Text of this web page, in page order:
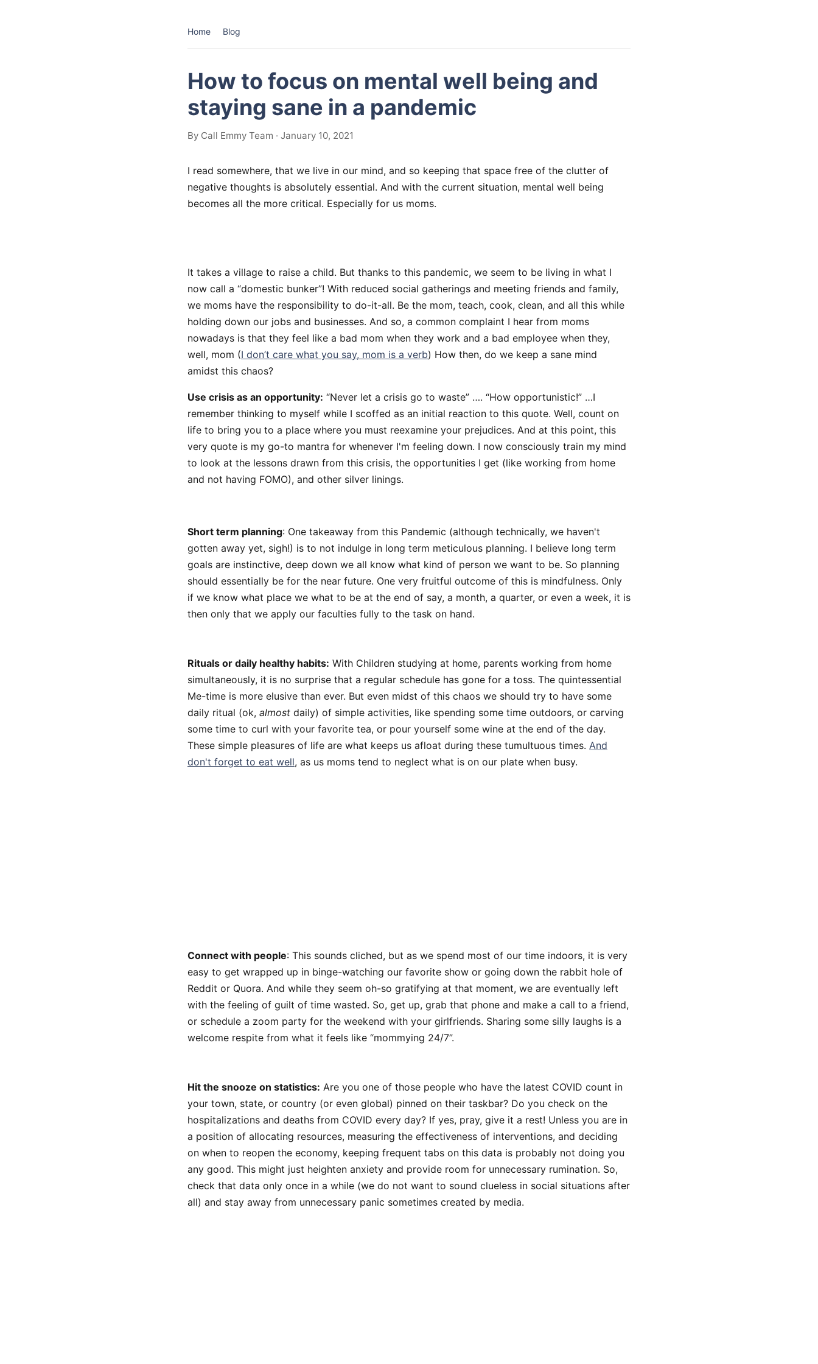
Home Blog
How to focus on mental well being and
staying sane in a pandemic
By Call Emmy Team · January 10, 2021
I read somewhere, that we live in our mind, and so keeping that space free of the clutter of
negative thoughts is absolutely essential. And with the current situation, mental well being
becomes all the more critical. Especially for us moms.
It takes a village to raise a child. But thanks to this pandemic, we seem to be living in what I
now call a “domestic bunker”! With reduced social gatherings and meeting friends and family,
we moms have the responsibility to do-it-all. Be the mom, teach, cook, clean, and all this while
holding down our jobs and businesses. And so, a common complaint I hear from moms
nowadays is that they feel like a bad mom when they work and a bad employee when they,
well, mom (I don’t care what you say, mom is a verb) How then, do we keep a sane mind
amidst this chaos?
Use crisis as an opportunity: “Never let a crisis go to waste” …. “How opportunistic!” …I
remember thinking to myself while I scoffed as an initial reaction to this quote. Well, count on
life to bring you to a place where you must reexamine your prejudices. And at this point, this
very quote is my go-to mantra for whenever I'm feeling down. I now consciously train my mind
to look at the lessons drawn from this crisis, the opportunities I get (like working from home
and not having FOMO), and other silver linings.
Short term planning: One takeaway from this Pandemic (although technically, we haven't
gotten away yet, sigh!) is to not indulge in long term meticulous planning. I believe long term
goals are instinctive, deep down we all know what kind of person we want to be. So planning
should essentially be for the near future. One very fruitful outcome of this is mindfulness. Only
if we know what place we what to be at the end of say, a month, a quarter, or even a week, it is
then only that we apply our faculties fully to the task on hand.
Rituals or daily healthy habits: With Children studying at home, parents working from home
simultaneously, it is no surprise that a regular schedule has gone for a toss. The quintessential
Me-time is more elusive than ever. But even midst of this chaos we should try to have some
daily ritual (ok, almost daily) of simple activities, like spending some time outdoors, or carving
some time to curl with your favorite tea, or pour yourself some wine at the end of the day.
These simple pleasures of life are what keeps us afloat during these tumultuous times. And
don't forget to eat well, as us moms tend to neglect what is on our plate when busy.
Connect with people: This sounds cliched, but as we spend most of our time indoors, it is very
easy to get wrapped up in binge-watching our favorite show or going down the rabbit hole of
Reddit or Quora. And while they seem oh-so gratifying at that moment, we are eventually left
with the feeling of guilt of time wasted. So, get up, grab that phone and make a call to a friend,
or schedule a zoom party for the weekend with your girlfriends. Sharing some silly laughs is a
welcome respite from what it feels like “mommying 24/7”.
Hit the snooze on statistics: Are you one of those people who have the latest COVID count in
your town, state, or country (or even global) pinned on their taskbar? Do you check on the
hospitalizations and deaths from COVID every day? If yes, pray, give it a rest! Unless you are in
a position of allocating resources, measuring the effectiveness of interventions, and deciding
on when to reopen the economy, keeping frequent tabs on this data is probably not doing you
any good. This might just heighten anxiety and provide room for unnecessary rumination. So,
check that data only once in a while (we do not want to sound clueless in social situations after
all) and stay away from unnecessary panic sometimes created by media.